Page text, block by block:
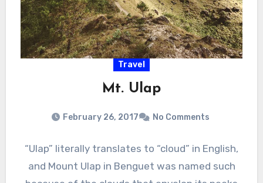
Travel
Mt. Ulap
February 26, 2017 No Comments
“Ulap” literally translates to “cloud” in English,
and Mount Ulap in Benguet was named such